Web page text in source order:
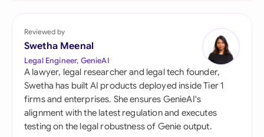
Reviewed by
Swetha Meenal
Legal Engineer, GenieAI
A lawyer, legal researcher and legal tech founder,
Swetha has built AI products deployed inside Tier 1
firms and enterprises. She ensures GenieAI's
alignment with the latest regulation and executes
testing on the legal robustness of Genie output.